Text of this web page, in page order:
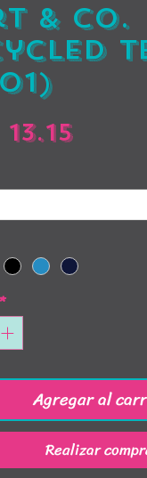
& Co.
13.15
*
Agregar al
Realizar